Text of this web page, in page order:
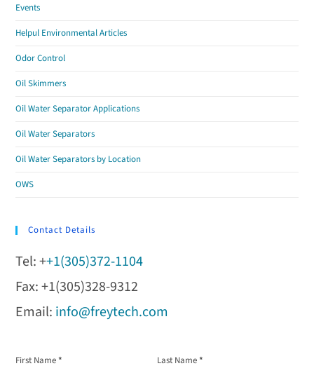
Events
Helpul Environmental Articles
Odor Control
Oil Skimmers
Oil Water Separator Applications
Oil Water Separators
Oil Water Separators by Location
OWS
Contact Details
Tel: ++1(305)372-1104
Fax: +1(305)328-9312
Email: info@freytech.com
Section
First Name* Last Name*